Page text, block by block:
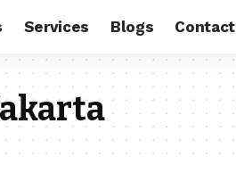
Services Blogs Contact